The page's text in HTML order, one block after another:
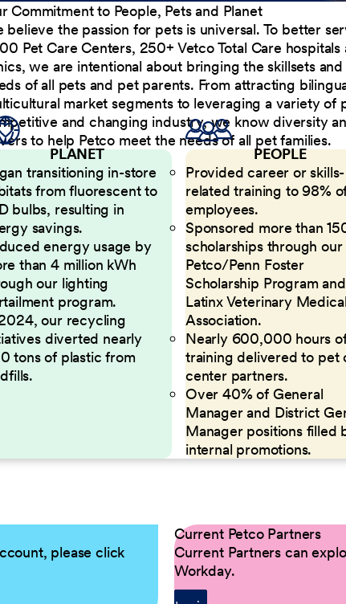
Commitment to People, Pets and Planet
believe the passion for pets is universal. To better
Pet Care Centers, 250+ Vetco Total Care
we are intentional about bringing the skillsets
of all pets and pet parents. From attracting
market segments to leveraging a variety of
and changing industry, we know diversity
to help Petco meet the needs of all pet families.
PLANET
transitioning in-store
from fluorescent to
bulbs, resulting in
savings.
energy usage by
than 4 million kWh
our lighting
program.
our recycling
diverted nearly
tons of plastic from
PEOPLE
Provided career or skills-
related training to 98%
employees.
Sponsored more than
scholarships through our
Petco/Penn Foster
Scholarship Program and
Latinx Veterinary Medical
Association.
Nearly 600,000 hours
training delivered to pet
center partners.
Over 40% of General
Manager and District
Manager positions filled
internal promotions.
please click
Current Petco Partners
Current Partners can
Workday.